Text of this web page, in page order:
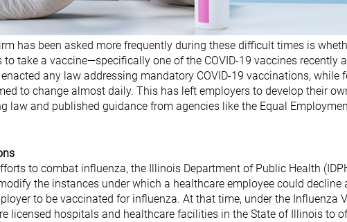
has been asked more frequently during these difficult times is
to take a vaccine—specifically one of the COVID-19 vaccines recently
any law addressing mandatory COVID-19 vaccinations, while
to change almost daily. This has left employers to develop their
law and published guidance from agencies like the Equal
to combat influenza, the Illinois Department of Public Health
the instances under which a healthcare employee could decline
to be vaccinated for influenza. At that time, under the Influenza
licensed hospitals and healthcare facilities in the State of Illinois to